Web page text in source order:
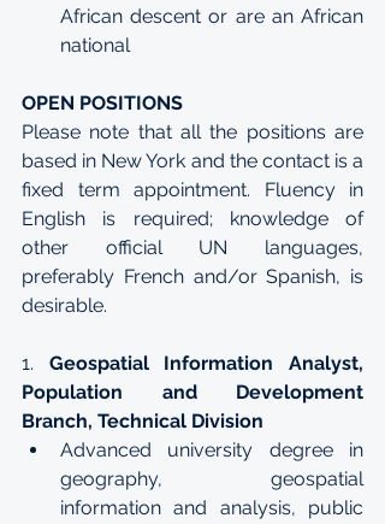
African descent or are an African
national
OPEN POSITIONS
Please note that all the positions are
based in New York and the contact is a
fixed term appointment. Fluency in
English is required; knowledge of
other official UN languages,
preferably French and/or Spanish, is
desirable.
1. Geospatial Information Analyst,
Population and Development
Branch, Technical Division
Advanced university degree in
geography, geospatial
information and analysis, public